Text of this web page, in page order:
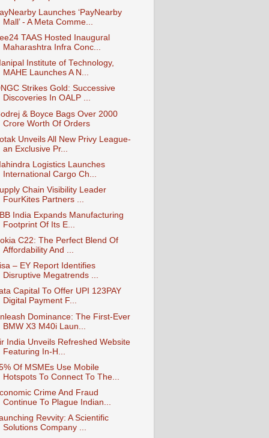
Launches ‘PayNearby
Mall’ - A Meta Comme...
TAAS Hosted Inaugural
Maharashtra Infra Conc...
Institute of Technology,
MAHE Launches A N...
Strikes Gold: Successive
Discoveries In OALP ...
& Boyce Bags Over 2000
Crore Worth Of Orders
Unveils All New Privy League-
an Exclusive Pr...
Logistics Launches
International Cargo Ch...
Chain Visibility Leader
FourKites Partners ...
India Expands Manufacturing
Footprint Of Its E...
C22: The Perfect Blend Of
Affordability And ...
– EY Report Identifies
Disruptive Megatrends ...
Capital To Offer UPI 123PAY
Digital Payment F...
Dominance: The First-Ever
BMW X3 M40i Laun...
India Unveils Refreshed Website
Featuring In-H...
Of MSMEs Use Mobile
Hotspots To Connect To The...
Crime And Fraud
Continue To Plague Indian...
Revvity: A Scientific
Solutions Company ...